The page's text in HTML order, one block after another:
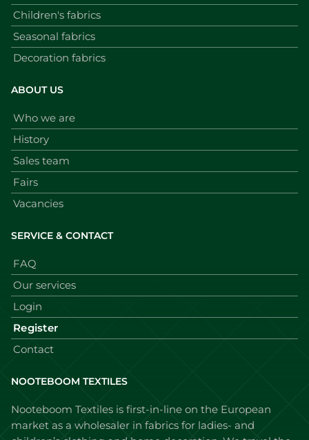
Children's fabrics
Seasonal fabrics
Decoration fabrics
ABOUT US
Who we are
History
Sales team
Fairs
Vacancies
SERVICE & CONTACT
FAQ
Our services
Login
Register
Contact
NOOTEBOOM TEXTILES
Nooteboom Textiles is first-in-line on the European
market as a wholesaler in fabrics for ladies- and